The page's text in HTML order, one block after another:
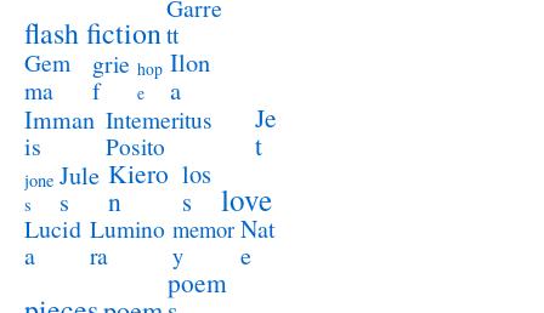
flash fiction
Garre
tt
Gem
ma
grie
f
hop
e
Ilon
a
Imman
is
Intemeritus
Posito
Je
t
jone
s
Jule
s
Kiero
n
los
s
love
Lucid
a
Lumino
ra
memor
y
Nat
e
poem